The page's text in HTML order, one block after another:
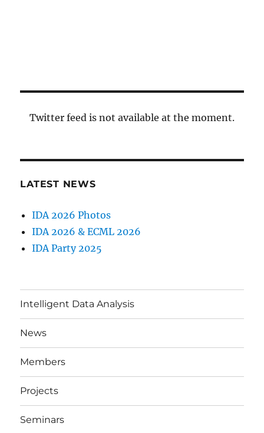
Twitter feed is not available at the moment.
LATEST NEWS
IDA 2026 Photos
IDA 2026 & ECML 2026
IDA Party 2025
Intelligent Data Analysis
News
Members
Projects
Seminars